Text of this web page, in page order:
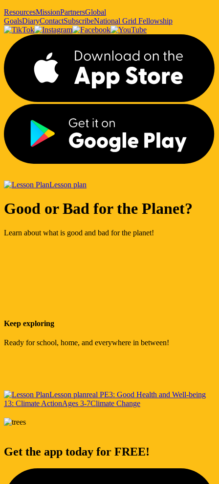
ResourcesMissionPartnersGlobal
GoalsDiaryContactSubscribeNational Grid Fellowship
Lesson plan
Good or Bad for the Planet?
Learn about what is good and bad for the planet!
Keep exploring
Ready for school, home, and everywhere in between!
Lesson planreal PE3: Good Health and Well-being
13: Climate ActionAges 3-7Climate Change
Get the app today for FREE!